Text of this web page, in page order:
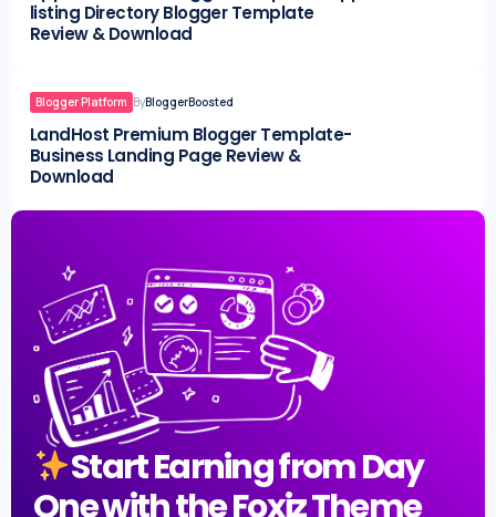
listing Directory Blogger Template
Review & Download
Blogger Platform ByBloggerBoosted
LandHost Premium Blogger Template-
Business Landing Page Review &
Download
Start Earning from Day
One with the Foxiz Theme